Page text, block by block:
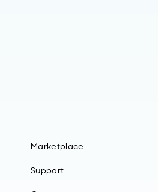
Marketplace
Support